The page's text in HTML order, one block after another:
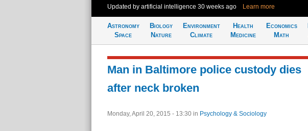
Updated by artificial intelligence 30 weeks ago Learn more
Astronomy
Space
Biology
Nature
Environment
Climate
Health
Medicine
Economics
Math
Man in Baltimore police custody dies
after neck broken
Monday, April 20, 2015 - 13:30 in Psychology & Sociology